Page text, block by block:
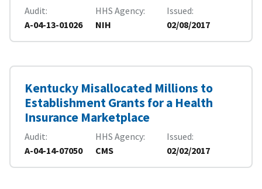
Audit
A-04-13-01026
HHS Agency
NIH
Issued
02/08/2017
Kentucky Misallocated Millions to
Establishment Grants for a Health
Insurance Marketplace
Audit
A-04-14-07050
HHS Agency
CMS
Issued
02/02/2017